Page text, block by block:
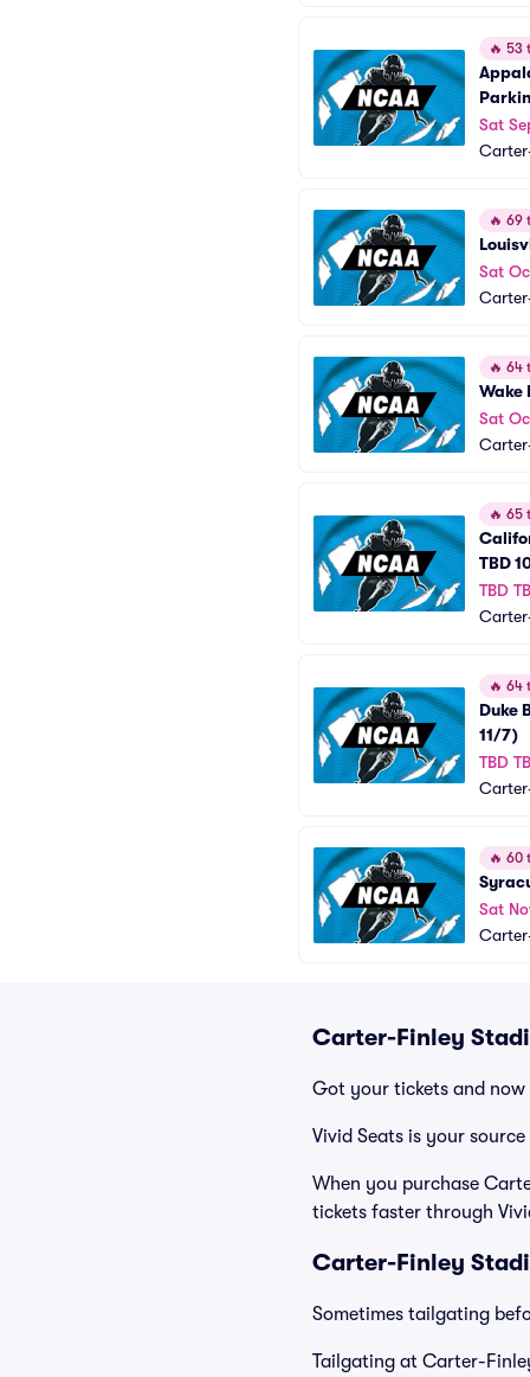
🔥 53
Sat
🔥 69
Sat
🔥 64
Wake
Sat
🔥 65
TBD
TBD
🔥 64
Duke
11/7)
TBD
🔥 60
Sat
Carter-Finley
Got your tickets and
Vivid Seats is your
When you purchase
tickets faster through
Carter-Finley
Sometimes tailgating
Tailgating at Carter-